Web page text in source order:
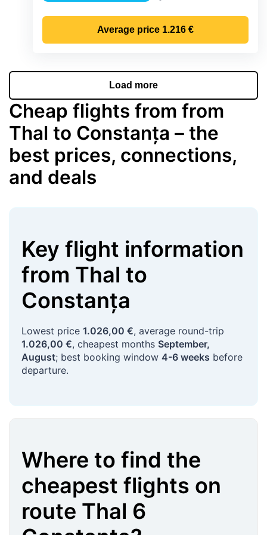
Average price 1.216 €
Load more
Cheap flights from from
Thal to Constanța – the
best prices, connections,
and deals
Key flight information
from Thal to
Constanța
Lowest price 1.026,00 €, average round-trip
1.026,00 €, cheapest months September,
August; best booking window 4-6 weeks before
departure.
Where to find the
cheapest flights on
route Thal 6